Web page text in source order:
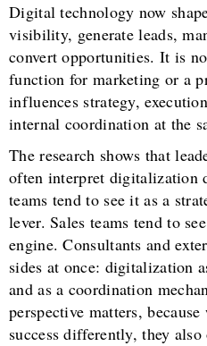
Digital technology now
visibility, generate leads,
convert opportunities. It is
function for marketing or a
influences strategy,
internal coordination at the
The research shows that
often interpret digitalization
teams tend to see it as a
lever. Sales teams tend to
engine. Consultants and
sides at once: digitalization
and as a coordination
perspective matters,
success differently, they